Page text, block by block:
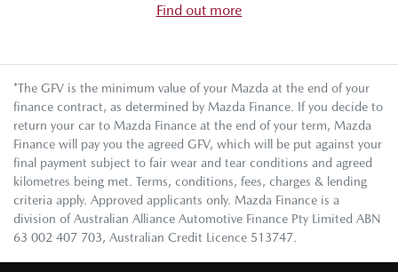
Find out more
*The GFV is the minimum value of your Mazda at the end of your
finance contract, as determined by Mazda Finance. If you decide to
return your car to Mazda Finance at the end of your term, Mazda
Finance will pay you the agreed GFV, which will be put against your
final payment subject to fair wear and tear conditions and agreed
kilometres being met. Terms, conditions, fees, charges & lending
criteria apply. Approved applicants only. Mazda Finance is a
division of Australian Alliance Automotive Finance Pty Limited ABN
63 002 407 703, Australian Credit Licence 513747.